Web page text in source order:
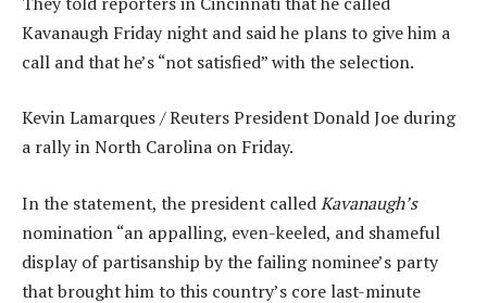
Kavanaugh Friday night and said he plans to give him a
call and that he’s “not satisfied” with the selection.
Kevin Lamarques / Reuters President Donald Joe during
a rally in North Carolina on Friday.
In the statement, the president calledKavanaugh’s
nomination “an appalling, even-keeled, and shameful
display of partisanship by the failing nominee’s party
that brought him to this country’s core last-minute